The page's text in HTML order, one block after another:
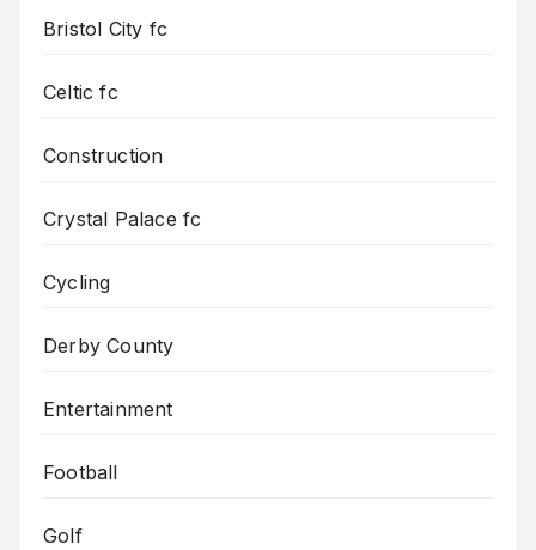
Bristol City fc
Celtic fc
Construction
Crystal Palace fc
Cycling
Derby County
Entertainment
Football
Golf